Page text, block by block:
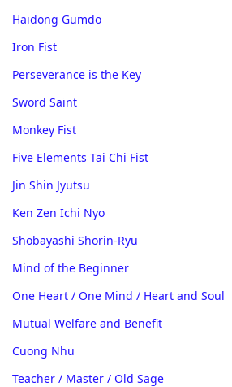
Haidong Gumdo
Iron Fist
Perseverance is the Key
Sword Saint
Monkey Fist
Five Elements Tai Chi Fist
Jin Shin Jyutsu
Ken Zen Ichi Nyo
Shobayashi Shorin-Ryu
Mind of the Beginner
One Heart / One Mind / Heart and Soul
Mutual Welfare and Benefit
Cuong Nhu
Teacher / Master / Old Sage